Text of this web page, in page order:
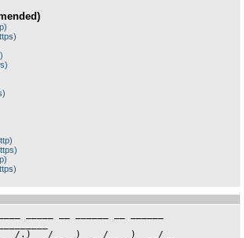
3/33.6ds 1/28.8ds 3/TELNET
  
            * TRSI RECORDZ DKHQ * AFTERSHOCK HQ * HOODLUM DK HQ *
           * MOT!ON HQ * ROYAL HQ * TRADERS DREAM  HQ * STYLE HQ *
          * LSD HQ * LIGHTFORCE HQ * POLKA BROS. WHQ * PUZZLE WHQ *
       * KEFRENS WHQ * SAVE OUR SOULS HQ * X-TREK  EHQ * OLDSKOOL HQ *
        * 5TH DYNASTY HQ * TWILIGHT * LOOKER HOUSE EHQ * RAMJAM EHQ *  
             * CRUX & BAD KARMA HQ * CPU HQ * ABUSE HQ * OMA HQ *
                             
                          THE PROTECTORS ARE:
        ZINKO^PLAYMATE^SISko^BILBO BAGGIn^NEIL/FLT^BLACK PANTHER/PSG
           UFOK/MsT^LsD^PsG^iHS^FURY/PSG/M!^SON DOOBIE^KELDON/HF/LFC
 
                         <0>  +45 58ASK4IT  <0>
                         <0>  +FIND ON IRC  <0>







*****************************************************************************

                                                 _/___
        ______   _______/\__ __. ______   _______/   /___ __. _____/\
     t!_\___  \__\_    /   /   |_\___  \__\_    /   /   /   |_\____  \_
     _/   _/ _/   /  _/   /|  _/   _/ _/   /   /   /   /| _/   /  /   /
     \_______\___    \________\_______\____\___  _________\___/__/____\_
                /___/                        /___/                     \
 
  a.q.u.a.r.i.u.m        -[ FAST AMiGA FiLE SYSTEM ]-      a.q.u.a.r.i.u.m
       b.b.s             ~~~~~~~~~~~~~~~~~~~~~~~~~~~~            b.b.s
            
 node#0·( +46-31-4SYSOP  usr 14k4 )· node#3·( aquariumbbs.dyn.ml.org INET )·
 node#1·( +46-31-553383  usr 56k0 )· node#4·( aquariumbbs.dyn.ml.org INET )·
 node#2·( +46-31-55FIND  ztx 28k8 )· node#5·( aquariumbbs.dyn.ml.org INET )·
 
*****************************************************************************




 
 
                                     ·
                                     :         
                               __ _/\¦/\_ __    
               __/\__ _ _  __ _/(_)  |  (_)\_ __  _ _ __/\__  iF U sOFT
aMIGA          \    /   ( /_/\\_     |     _//\_\ )   \    /  gET lOST!
 tERROR        /_  _\     \_\/_/   @ | @   \_\/_/     /_  _\
  wORLDWIDE      \/           \__   _|_   __/           \/   sHARP aS a kNIFE
          _ ___ _____/\_ ___/\__/\__).(__/\__/\___ _/\_____ ___ _
          \\\__\\_____ (_) __ ___  (_¦_)  ___ __ (_) _____//__/// dAS fLEISCH
fICKEN   _          \___  /  \/| _ _ _ _ _ |\/  \  ___/          _ GEWORDENE
uND     /(___ _/\_____ / /_ _ _| | | | | | |_ _ _\ \ _____/\_ ___)\  bOESE
tOETEN /    (_)  \_    \/    \\_ |_|_|_|_| _//    \/    _/  (_)    \ 
      /          _/      _  _ _| | | | | | |_ _  _      \_          \
      \                  ( (_)\_ | | | | | _/(_) )                  /  
    /\ \   WE W¿LL NEVER      _/ ¯ ¯ ¯ ¯ ¯ \_       WE W¿LL NEVER  / /\
    \/ /     SURRENDER  _ __/\\__ _\   /_ __//\__ _  COMPROMISE!   \ \/
      /                 \\\__/  \/  \_/  \/  \__///                 \
      \                  ¯  __/\           /\__  ¯                  /
       \  __________________\__/           \__/__________________  /
i HATe  \(                    __/\       /\__                    )/ 
PC ANd I ¯                    \__/  ___  \__/    ;)              ¯
WONt STOp                       __/\\_//\__
              ONL¿NE UNTIL BUST \__/ _ \__/ ONLiNE B¿S ZUM KNAST
                                  __/ \__
                                  \_____/   WE WOULD DiE FOR COMMODoRE

                    ^ ^ ^ SPONSORED BY SOZIALAMT ^ ^ ^ 




 





         ._______ ______     ___  ___   _______      (·· hOMELESS bBS! ··)
  _______|      /   _   \_._/   \/   \_/  __  /_.      - ------------- -     
  \      .     /    \     |    _  /   \_ ____/  |   rOYAL!^dELiGHT!^cRUX^bK!
   \_____|    /___________|_____\/_____/________|   bIRDHOUSE!^sTYLE!^cONTRA
     -uMn|___/aC!-               _______.      _______    ______    ______
                                 \     _|___._/  __  /_._/  ___/_._/  ___/_.
   dA hOMIES -÷- sLiME! · mOGUE!  \    \    |   ____/  |_______  |_______  |
            dIABLO! - wHIRLWIND    \________|__________|_________|_________|
 
               2 nODEZ iSDN · 2 nODEZ uSR v.34 · 4 tELNET sLOTS

                     × aMIGA/pSX·u64/aSCII/cOMMODORE 64 ×
 
      cONTACT -(-sLiME&vOYAGE!-)- fOR nUMBERS aND nUP oN aNY mAJOR bOARD!

 
 



                                  ·
                     .____       /_                                      ·
   _____..__ _ ______|   _|______ /__  ______    ______        __ ________\ _
 ._\    ||     \     |   \       /   \/  __ /___ \    /_______ \//         \\
 |      |       \    /    \    //   \  _ \ /  _)__\  / \    _)_ _\    \     \
 |              /____|____/_____\ ___\/___\  _/   /_____\  _/   /_____/_____/
 .                                        /_______\     /_______\
 |                                                                   .Mo!/aL.
    » H.omeless BBS - still kickin` in '9.8 «
   - --------------------------------------- -
      Birdhouse projects european store - Delight & Royal german store

 OpTeam: Slime! [B!Projects/Delight/Royal]
         Master [B!Projects]

 2 blasting isdn! nodes                 Running on a fast A3o4o/4o
 2 smashing modem nodes [33k6]          All group releases free
 3 amazing Telnet nodes [x.75]          One of the best ascii-order sites

        » S.upporting for you pleasure everything except PC stuff.! «
       - ----------------------------------------------------------- -      .
                                       ·                                    |
 .Mo!/aL.      ______       _______   /_ .____                              .
 _____ _______ \    /___  _ \    _)____/_|   _|______             .         |
 \     \    _)__\  /   /_(_)_\   \    /  |   (_     /            .|        _|
  \    \\  _/   /______\     /___/___    \    |    /___ .    ____||________\
  /_____/_______\      /_____\      /